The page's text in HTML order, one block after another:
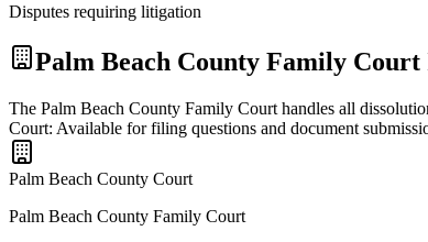
Disputes requiring litigation
Palm Beach County Family
The Palm Beach County Family Court handles all
Court: Available for filing questions and document
Palm Beach County Court
Palm Beach County Family Court